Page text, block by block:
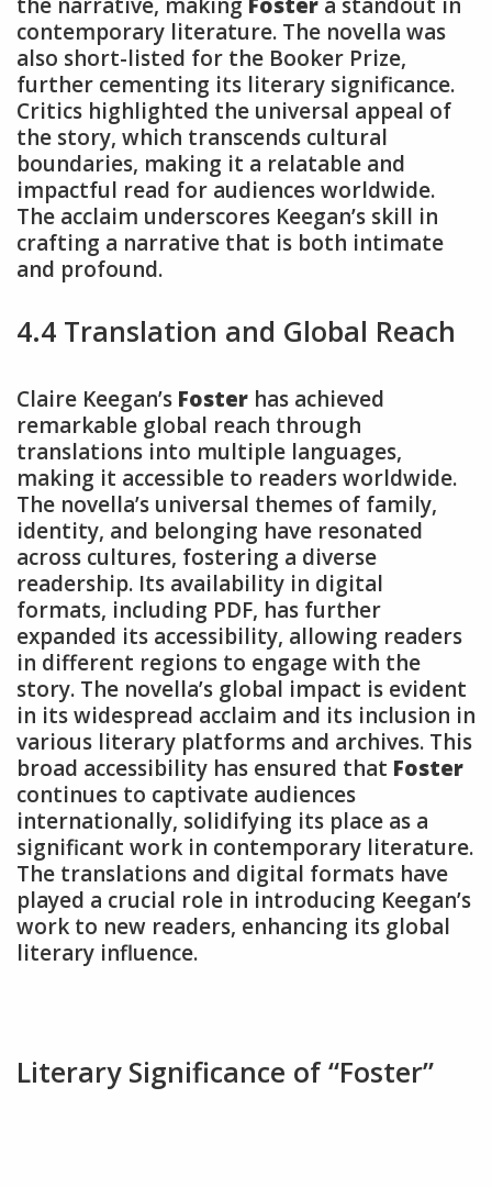
the narrative, making Foster a standout in
contemporary literature. The novella was
also short-listed for the Booker Prize,
further cementing its literary significance.
Critics highlighted the universal appeal of
the story, which transcends cultural
boundaries, making it a relatable and
impactful read for audiences worldwide.
The acclaim underscores Keegan’s skill in
crafting a narrative that is both intimate
and profound.
4.4 Translation and Global Reach
Claire Keegan’s Foster has achieved
remarkable global reach through
translations into multiple languages,
making it accessible to readers worldwide.
The novella’s universal themes of family,
identity, and belonging have resonated
across cultures, fostering a diverse
readership. Its availability in digital
formats, including PDF, has further
expanded its accessibility, allowing readers
in different regions to engage with the
story. The novella’s global impact is evident
in its widespread acclaim and its inclusion in
various literary platforms and archives. This
broad accessibility has ensured that Foster
continues to captivate audiences
internationally, solidifying its place as a
significant work in contemporary literature.
The translations and digital formats have
played a crucial role in introducing Keegan’s
work to new readers, enhancing its global
literary influence.
Literary Significance of “Foster”